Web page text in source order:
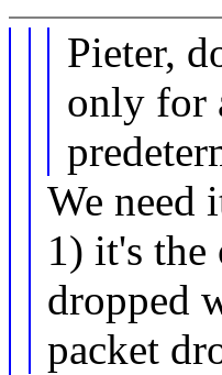
Pieter,
only for
We need
1) it's the
dropped
packet